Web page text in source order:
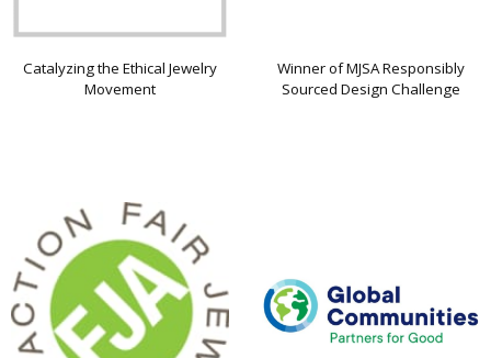
Catalyzing the Ethical Jewelry
Movement
Winner of MJSA Responsibly
Sourced Design Challenge